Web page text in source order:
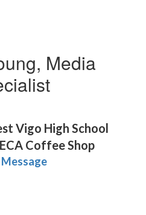
Media
Vigo High School
Coffee Shop
Message